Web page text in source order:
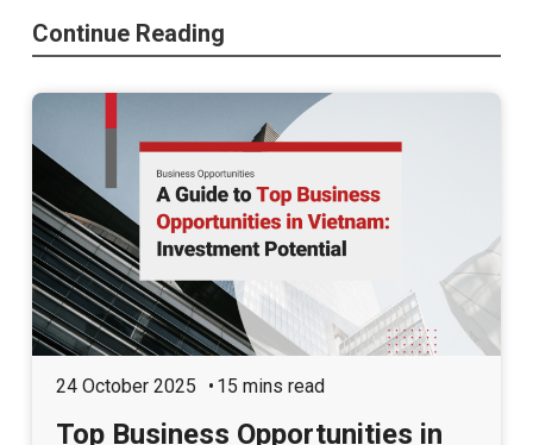
Continue Reading
24 October 2025 15 mins read
Top Business Opportunities in